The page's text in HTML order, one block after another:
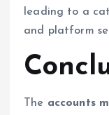
leading to a
and platform
The accounts